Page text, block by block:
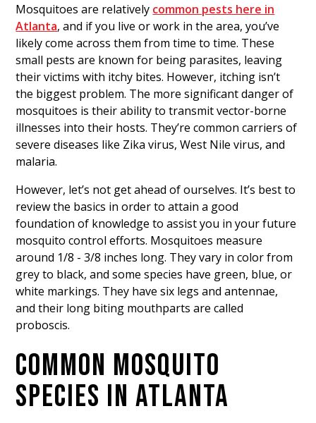
Mosquitoes are relatively common pests here in
Atlanta, and if you live or work in the area, you’ve
likely come across them from time to time. These
small pests are known for being parasites, leaving
their victims with itchy bites. However, itching isn’t
the biggest problem. The more significant danger of
mosquitoes is their ability to transmit vector-borne
illnesses into their hosts. They’re common carriers of
severe diseases like Zika virus, West Nile virus, and
malaria.
However, let’s not get ahead of ourselves. It’s best to
review the basics in order to attain a good
foundation of knowledge to assist you in your future
mosquito control efforts. Mosquitoes measure
around 1/8 - 3/8 inches long. They vary in color from
grey to black, and some species have green, blue, or
white markings. They have six legs and antennae,
and their long biting mouthparts are called
proboscis.
COMMON MOSQUITO
SPECIES IN ATLANTA